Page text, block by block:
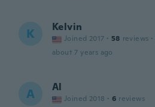
K Kelvin
Joined 2017 · 58 reviews ·
about 7 years ago
A Al
Joined 2018 · 6 reviews